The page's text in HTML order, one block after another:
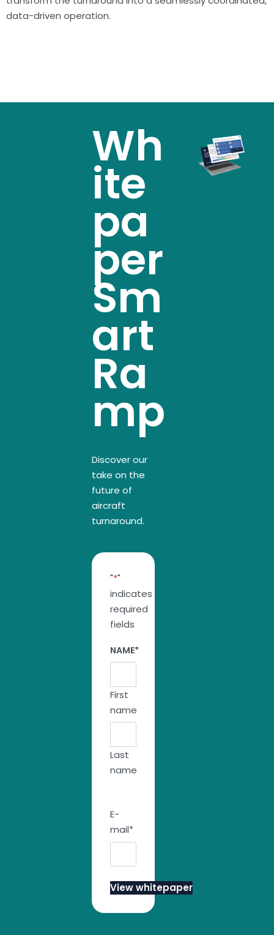
data-driven operation.
Wh
ite
pa
per
Sm
art
Ra
mp
Discover our
take on the
future of
aircraft
turnaround.
"*"
indicates
required
fields
NAME*
First
name
Last
name
E-
mail*